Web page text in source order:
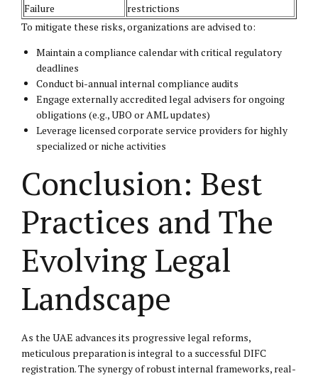
Failure
restrictions
To mitigate these risks, organizations are advised to:
Maintain a compliance calendar with critical regulatory
deadlines
Conduct bi-annual internal compliance audits
Engage externally accredited legal advisers for ongoing
obligations (e.g., UBO or AML updates)
Leverage licensed corporate service providers for highly
specialized or niche activities
Conclusion: Best
Practices and The
Evolving Legal
Landscape
As the UAE advances its progressive legal reforms,
meticulous preparation is integral to a successful DIFC
registration. The synergy of robust internal frameworks, real-